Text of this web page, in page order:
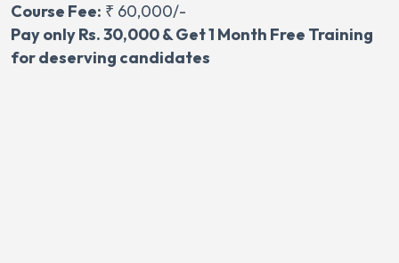
Course Fee: ₹ 60,000/-
Pay only Rs. 30,000 & Get 1 Month Free Training
for deserving candidates